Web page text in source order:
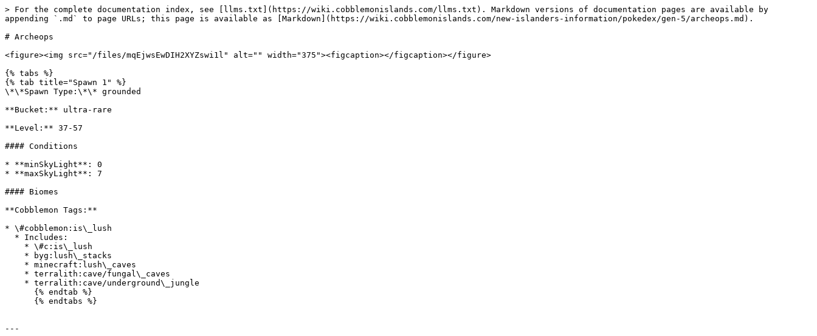
> For the complete documentation index, see [llms.txt](https://wiki.cobblemonislands.com/llms.txt). Markdown versions of documentation pages are available by
appending `.md` to page URLs; this page is available as [Markdown](https://wiki.cobblemonislands.com/new-islanders-information/pokedex/gen-5/archeops.md).
# Archeops
<figure><img src="/files/mqEjwsEwDIH2XYZswi1l" alt="" width="375"><figcaption></figcaption></figure>
{% tabs %}
{% tab title="Spawn 1" %}
\*\*Spawn Type:\*\* grounded
**Bucket:** ultra-rare
**Level:** 37-57
#### Conditions
* **minSkyLight**: 0
* **maxSkyLight**: 7
#### Biomes
**Cobblemon Tags:**
* \#cobblemon:is\_lush
---